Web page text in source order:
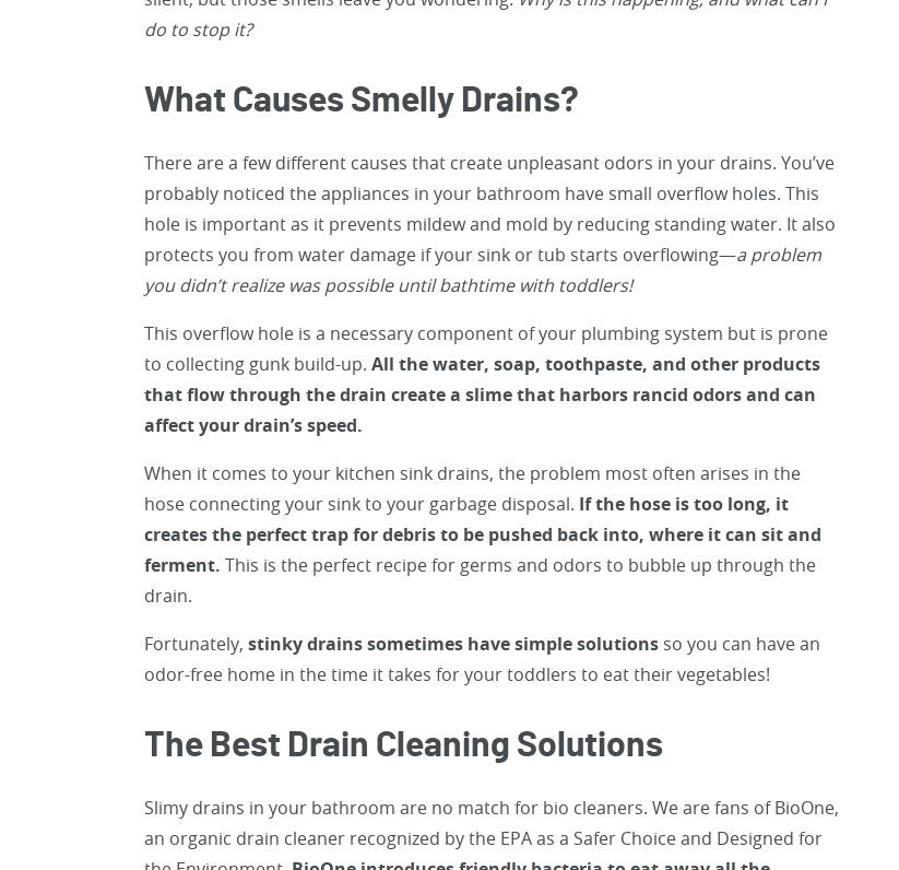
do to stop it?
What Causes Smelly Drains?
There are a few different causes that create unpleasant odors in your drains. You’ve
probably noticed the appliances in your bathroom have small overflow holes. This
hole is important as it prevents mildew and mold by reducing standing water. It also
protects you from water damage if your sink or tub starts overflowing—a problem
you didn’t realize was possible until bathtime with toddlers!
This overflow hole is a necessary component of your plumbing system but is prone
to collecting gunk build-up. All the water, soap, toothpaste, and other products
that flow through the drain create a slime that harbors rancid odors and can
affect your drain’s speed.
When it comes to your kitchen sink drains, the problem most often arises in the
hose connecting your sink to your garbage disposal. If the hose is too long, it
creates the perfect trap for debris to be pushed back into, where it can sit and
ferment. This is the perfect recipe for germs and odors to bubble up through the
drain.
Fortunately, stinky drains sometimes have simple solutions so you can have an
odor-free home in the time it takes for your toddlers to eat their vegetables!
The Best Drain Cleaning Solutions
Slimy drains in your bathroom are no match for bio cleaners. We are fans of BioOne,
an organic drain cleaner recognized by the EPA as a Safer Choice and Designed for